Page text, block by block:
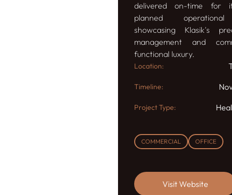
delivered on-time for
planned operational
showcasing Klasik's
management and
functional luxury.
Location:
Timeline:
Project Type:
COMMERCIAL OFFICE
Visit Website